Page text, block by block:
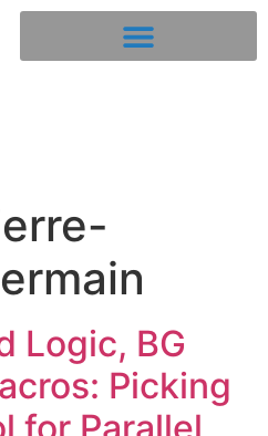
Logic, BG
Picking